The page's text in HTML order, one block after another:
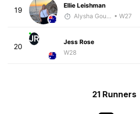
19
Ellie Leishman
Alysha Gourley • W27
20
JR
Jess Rose
W28
21 Runners